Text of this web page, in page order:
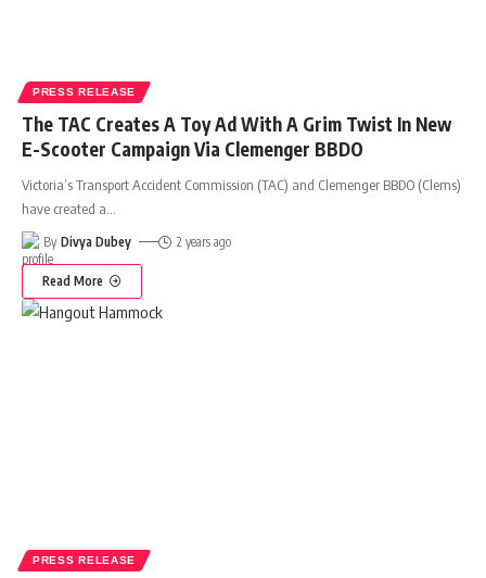
PRESS RELEASE
The TAC Creates A Toy Ad With A Grim Twist In New
E-Scooter Campaign Via Clemenger BBDO
Victoria’s Transport Accident Commission (TAC) and Clemenger BBDO (Clems)
have created a
By Divya Dubey 2 years ago
Read More
PRESS RELEASE